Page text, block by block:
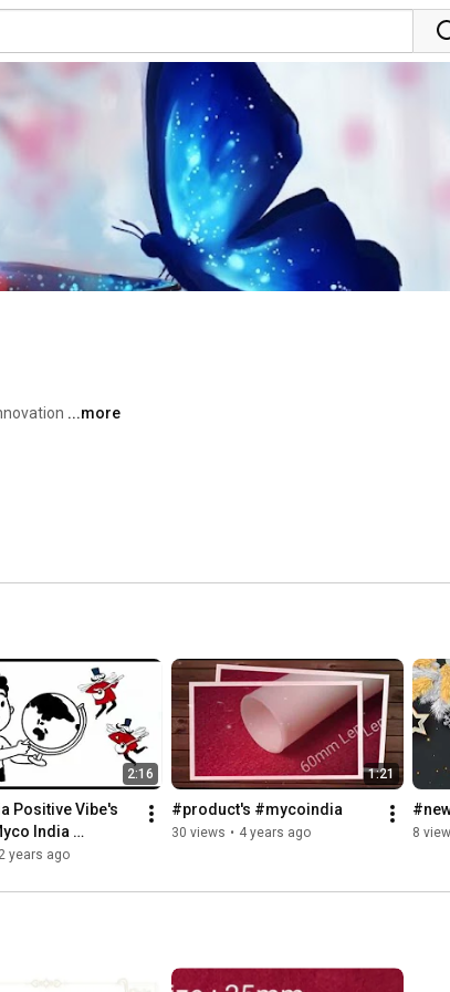
...more
2:16
Positive Vibe's
India
#productivity
2 years ago
1:21
#product's #mycoindia
30 views • 4 years ago 8